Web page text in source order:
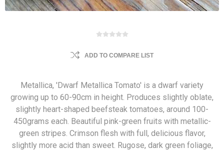
ADD TO COMPARE LIST
Metallica, 'Dwarf Metallica Tomato' is a dwarf variety
growing up to 60-90cm in height. Produces slightly oblate,
slightly heart-shaped beefsteak tomatoes, around 100-
450grams each. Beautiful pink-green fruits with metallic-
green stripes. Crimson flesh with full, delicious flavor,
slightly more acid than sweet. Rugose, dark green foliage,